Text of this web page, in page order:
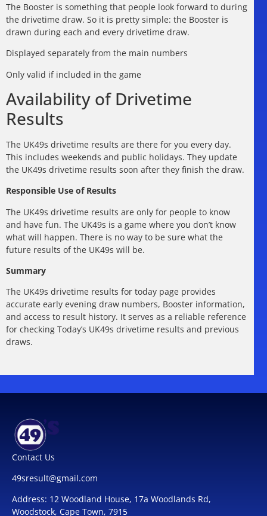
The Booster is something that people look forward to during
the drivetime draw. So it is pretty simple: the Booster is
drawn during each and every drivetime draw.
Displayed separately from the main numbers
Only valid if included in the game
Availability of Drivetime
Results
The UK49s drivetime results are there for you every day.
This includes weekends and public holidays. They update
the UK49s drivetime results soon after they finish the draw.
Responsible Use of Results
The UK49s drivetime results are only for people to know
and have fun. The UK49s is a game where you don’t know
what will happen. There is no way to be sure what the
future results of the UK49s will be.
Summary
The UK49s drivetime results for today page provides
accurate early evening draw numbers, Booster information,
and access to result history. It serves as a reliable reference
for checking Today’s UK49s drivetime results and previous
draws.
Contact Us
49sresult@gmail.com
Address: 12 Woodland House, 17a Woodlands Rd,
Woodstock, Cape Town, 7915